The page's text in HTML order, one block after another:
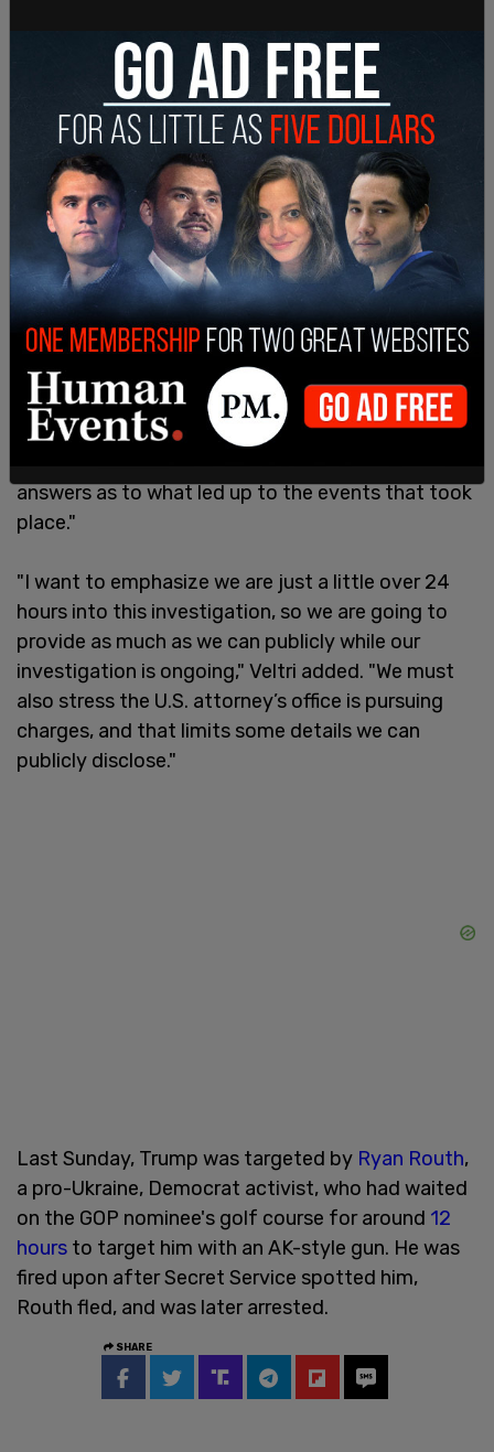
The Washington Times report resurfaced this
week after Veltri took the podium on Monday for
a press conference and stated, "We view this as
answers as to what led up to the events that took
place."
"I want to emphasize we are just a little over 24
hours into this investigation, so we are going to
provide as much as we can publicly while our
investigation is ongoing," Veltri added. "We must
also stress the U.S. attorney’s office is pursuing
charges, and that limits some details we can
publicly disclose."
Last Sunday, Trump was targeted by Ryan Routh,
a pro-Ukraine, Democrat activist, who had waited
on the GOP nominee's golf course for around 12
hours to target him with an AK-style gun. He was
fired upon after Secret Service spotted him,
Routh fled, and was later arrested.
SHARE